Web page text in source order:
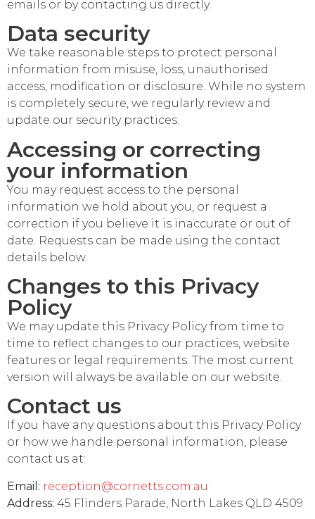
emails or by contacting us directly.
Data security
We take reasonable steps to protect personal
information from misuse, loss, unauthorised
access, modification or disclosure. While no system
is completely secure, we regularly review and
update our security practices.
Accessing or correcting
your information
You may request access to the personal
information we hold about you, or request a
correction if you believe it is inaccurate or out of
date. Requests can be made using the contact
details below.
Changes to this Privacy
Policy
We may update this Privacy Policy from time to
time to reflect changes to our practices, website
features or legal requirements. The most current
version will always be available on our website.
Contact us
If you have any questions about this Privacy Policy
or how we handle personal information, please
contact us at:
Email: reception@cornetts.com.au
Address: 45 Flinders Parade, North Lakes QLD 4509